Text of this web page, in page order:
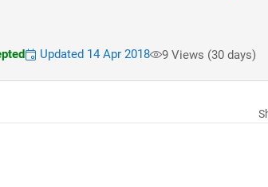
Updated 14 Apr 2018 9 Views (30 days)